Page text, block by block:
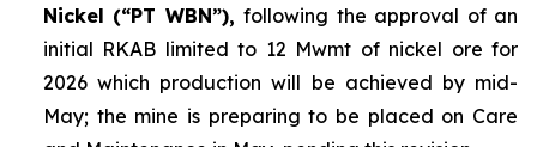
Nickel (“PT WBN”),following the approval of an
initial RKAB limited to 12 Mwmt of nickel ore for
2026 which production will be achieved by mid-
May; the mine is preparing to be placed on Care